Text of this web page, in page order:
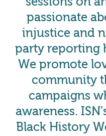
passionate
injustice and
party reporting
We promote
community
campaigns
awareness.
Black History